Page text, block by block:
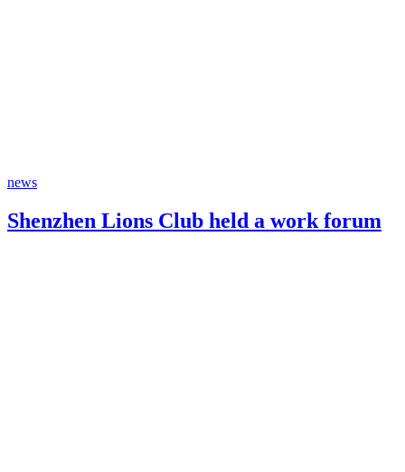
news
Shenzhen Lions Club held a work forum